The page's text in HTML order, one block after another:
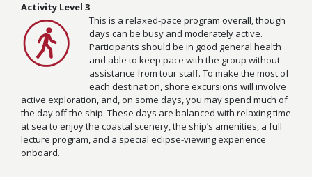
Activity Level 3
This is a relaxed-pace program overall, though
days can be busy and moderately active.
Participants should be in good general health
and able to keep pace with the group without
assistance from tour staff. To make the most of
each destination, shore excursions will involve
active exploration, and, on some days, you may spend much of
the day off the ship. These days are balanced with relaxing time
at sea to enjoy the coastal scenery, the ship’s amenities, a full
lecture program, and a special eclipse-viewing experience
onboard.